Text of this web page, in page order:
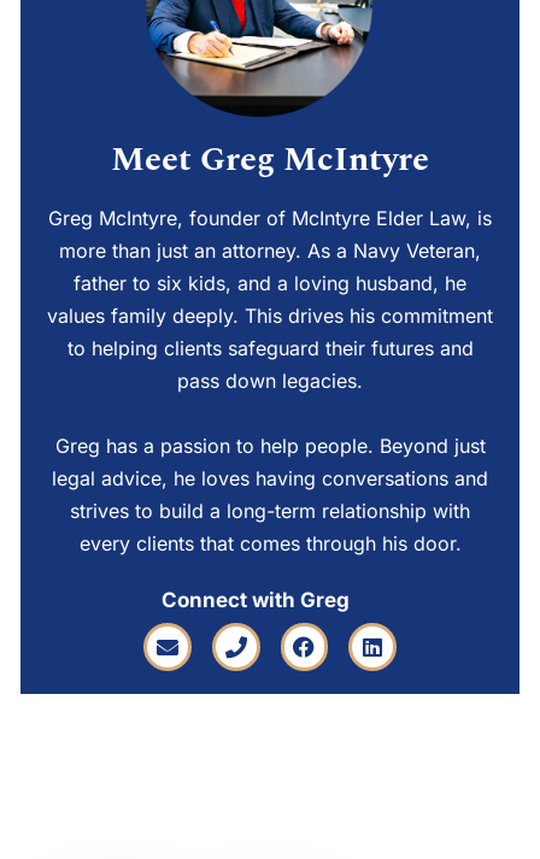
Meet Greg McIntyre
Greg McIntyre, founder of McIntyre Elder Law, is
more than just an attorney. As a Navy Veteran,
father to six kids, and a loving husband, he
values family deeply. This drives his commitment
to helping clients safeguard their futures and
pass down legacies.
Greg has a passion to help people. Beyond just
legal advice, he loves having conversations and
strives to build a long-term relationship with
every clients that comes through his door.
Connect with Greg